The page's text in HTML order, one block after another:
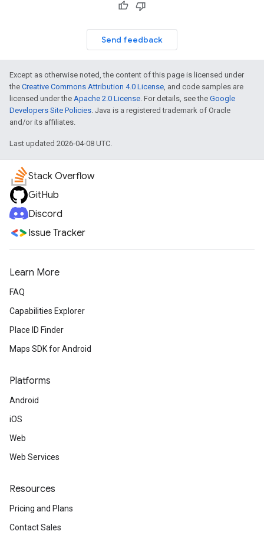
Send feedback
Except as otherwise noted, the content of this page is licensed under
the Creative Commons Attribution 4.0 License, and code samples are
licensed under the Apache 2.0 License. For details, see the Google
Developers Site Policies. Java is a registered trademark of Oracle
and/or its affiliates.
Last updated 2026-04-08 UTC.
Stack Overflow
GitHub
Discord
Issue Tracker
Learn More
FAQ
Capabilities Explorer
Place ID Finder
Maps SDK for Android
Platforms
Android
iOS
Web
Web Services
Resources
Pricing and Plans
Contact Sales